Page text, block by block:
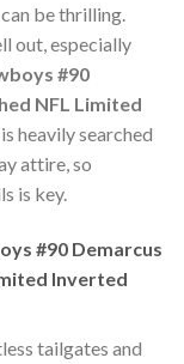
can be thrilling.
out, especially
#90
NFL Limited
is heavily searched
attire, so
is key.
#90 Demarcus
Inverted
tailgates and